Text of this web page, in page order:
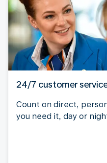
24/7 customer
Count on direct,
you need it, day or